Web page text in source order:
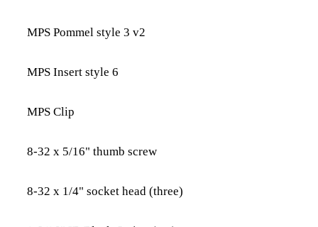
MPS Pommel style 3 v2
MPS Insert style 6
MPS Clip
8-32 x 5/16" thumb screw
8-32 x 1/4" socket head (three)